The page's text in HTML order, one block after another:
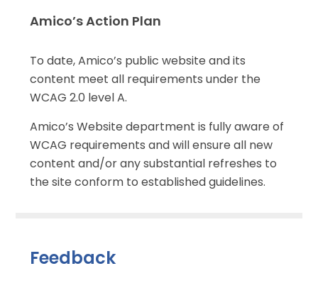
Amico’s Action Plan
To date, Amico’s public website and its
content meet all requirements under the
WCAG 2.0 level A.
Amico’s Website department is fully aware of
WCAG requirements and will ensure all new
content and/or any substantial refreshes to
the site conform to established guidelines.
Feedback